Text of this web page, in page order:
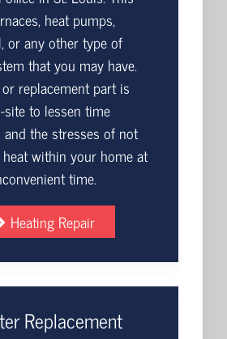
heat pumps,
or any other type of
that you may have.
replacement part is
site to lessen time
the stresses of not
within your home at
time.
Heating Repair
Replacement